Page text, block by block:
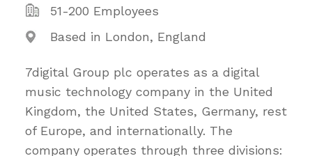
51-200 Employees
Based in London, England
7digital Group plc operates as a digital
music technology company in the United
Kingdom, the United States, Germany, rest
of Europe, and internationally. The
company operates through three divisions: